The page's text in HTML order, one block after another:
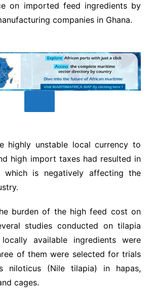
on imported feed ingredients by
companies in Ghana.
highly unstable local currency to
high import taxes had resulted in
which is negatively affecting the
burden of the high feed cost on
studies conducted on tilapia
available ingredients were
of them were selected for trials
niloticus (Nile tilapia) in hapas,
cages.